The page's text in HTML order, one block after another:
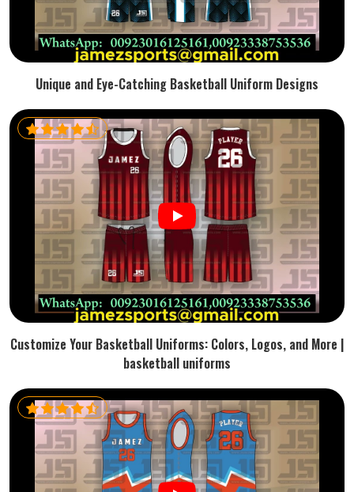
Unique and Eye-Catching Basketball Uniform Designs
Customize Your Basketball Uniforms: Colors, Logos, and More |
basketball uniforms